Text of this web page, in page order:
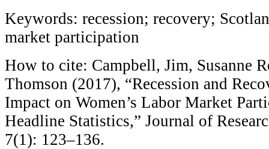
Keywords: recession; recovery;
market participation
How to cite: Campbell, Jim, Susanne
Thomson (2017), “Recession and
Impact on Women’s Labor Market
Headline Statistics,” Journal of
7(1): 123–136.